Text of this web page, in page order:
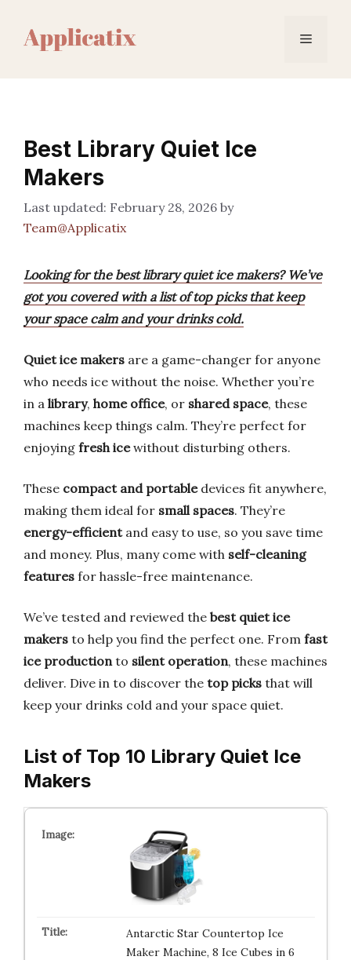
content
Menu
Best Library Quiet Ice
Makers
February 28, 2026 by
Team@Applicatix
Looking for the best library quiet ice makers? We’ve
got you covered with a list of top picks that keep
your space calm and your drinks cold.
Quiet ice makers are a game-changer for anyone
who needs ice without the noise. Whether you’re
in a library, home office, or shared space, these
machines keep things calm. They’re perfect for
enjoying fresh icewithout disturbing others.
These compact and portabledevices fit anywhere,
making them ideal for small spaces. They’re
energy-efficientand easy to use, so you save time
and money. Plus, many come with self-cleaning
features for hassle-free maintenance.
We’ve tested and reviewed the best quiet ice
makers to help you find the perfect one. From fast
ice productionto silent operation, these machines
deliver. Dive in to discover the top picks that will
keep your drinks cold and your space quiet.
List of Top 10 Library Quiet Ice
Makers
Antarctic Star Countertop Ice
Maker Machine, 8 Ice Cubes in 6